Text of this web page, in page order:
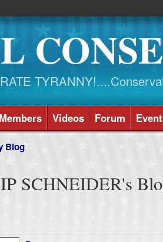
Members Videos Forum
Blog
SCHNEIDER's